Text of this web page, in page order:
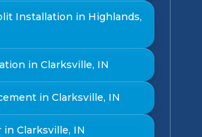
Installation in Highlands,
in Clarksville, IN
in Clarksville, IN
Clarksville, IN